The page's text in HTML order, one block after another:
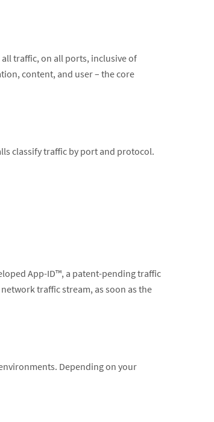
traffic, on all ports, inclusive of
content, and user – the core
classify traffic by port and protocol.
App-ID™, a patent-pending traffic
traffic stream, as soon as the
Depending on your